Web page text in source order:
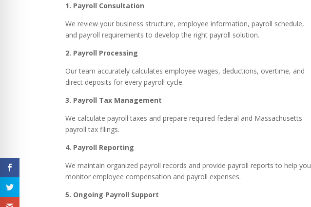
1. Payroll Consultation
We review your business structure, employee information, payroll schedule,
and payroll requirements to develop the right payroll solution.
2. Payroll Processing
Our team accurately calculates employee wages, deductions, overtime, and
direct deposits for every payroll cycle.
3. Payroll Tax Management
We calculate payroll taxes and prepare required federal and Massachusetts
payroll tax filings.
4. Payroll Reporting
We maintain organized payroll records and provide payroll reports to help you
monitor employee compensation and payroll expenses.
5. Ongoing Payroll Support